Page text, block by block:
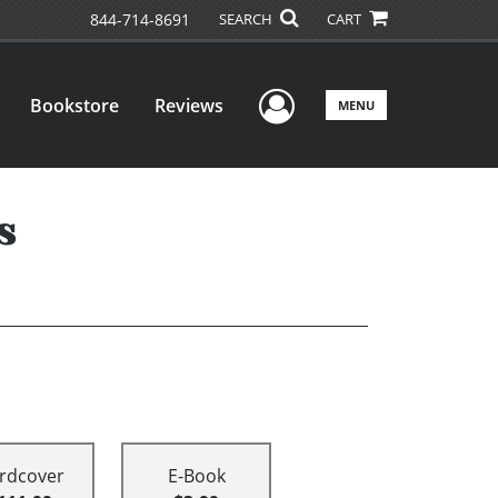
844-714-8691 SEARCH CART
Bookstore Reviews User Menu
MENU
E-Book